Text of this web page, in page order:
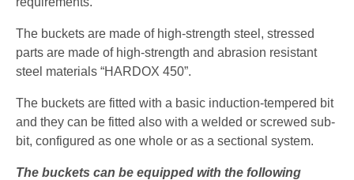
The buckets are made of high-strength steel, stressed
parts are made of high-strength and abrasion resistant
steel materials “HARDOX 450”.
The buckets are fitted with a basic induction-tempered bit
and they can be fitted also with a welded or screwed sub-
bit, configured as one whole or as a sectional system.
The buckets can be equipped with the following